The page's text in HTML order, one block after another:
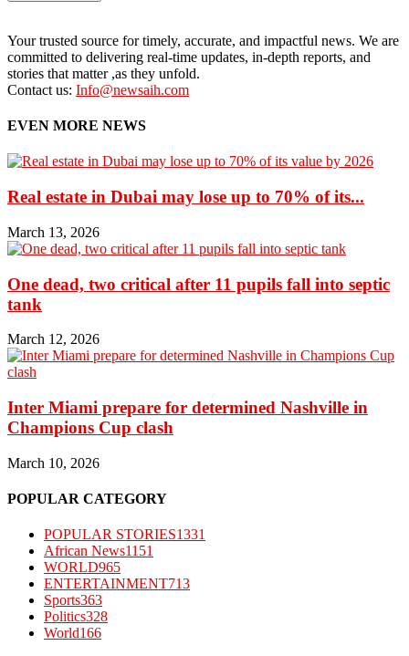
Your trusted source for timely, accurate, and impactful news. We are
committed to delivering real-time updates, in-depth reports, and
stories that matter ,as they unfold.
Contact us: Info@newsaih.com
EVEN MORE NEWS
Real estate in Dubai may lose up to 70% of its...
March 13, 2026
One dead, two critical after 11 pupils fall into septic
tank
March 12, 2026
Inter Miami prepare for determined Nashville in
Champions Cup clash
March 10, 2026
POPULAR CATEGORY
POPULAR STORIES1331
African News1151
WORLD965
ENTERTAINMENT713
Sports363
Politics328
World166